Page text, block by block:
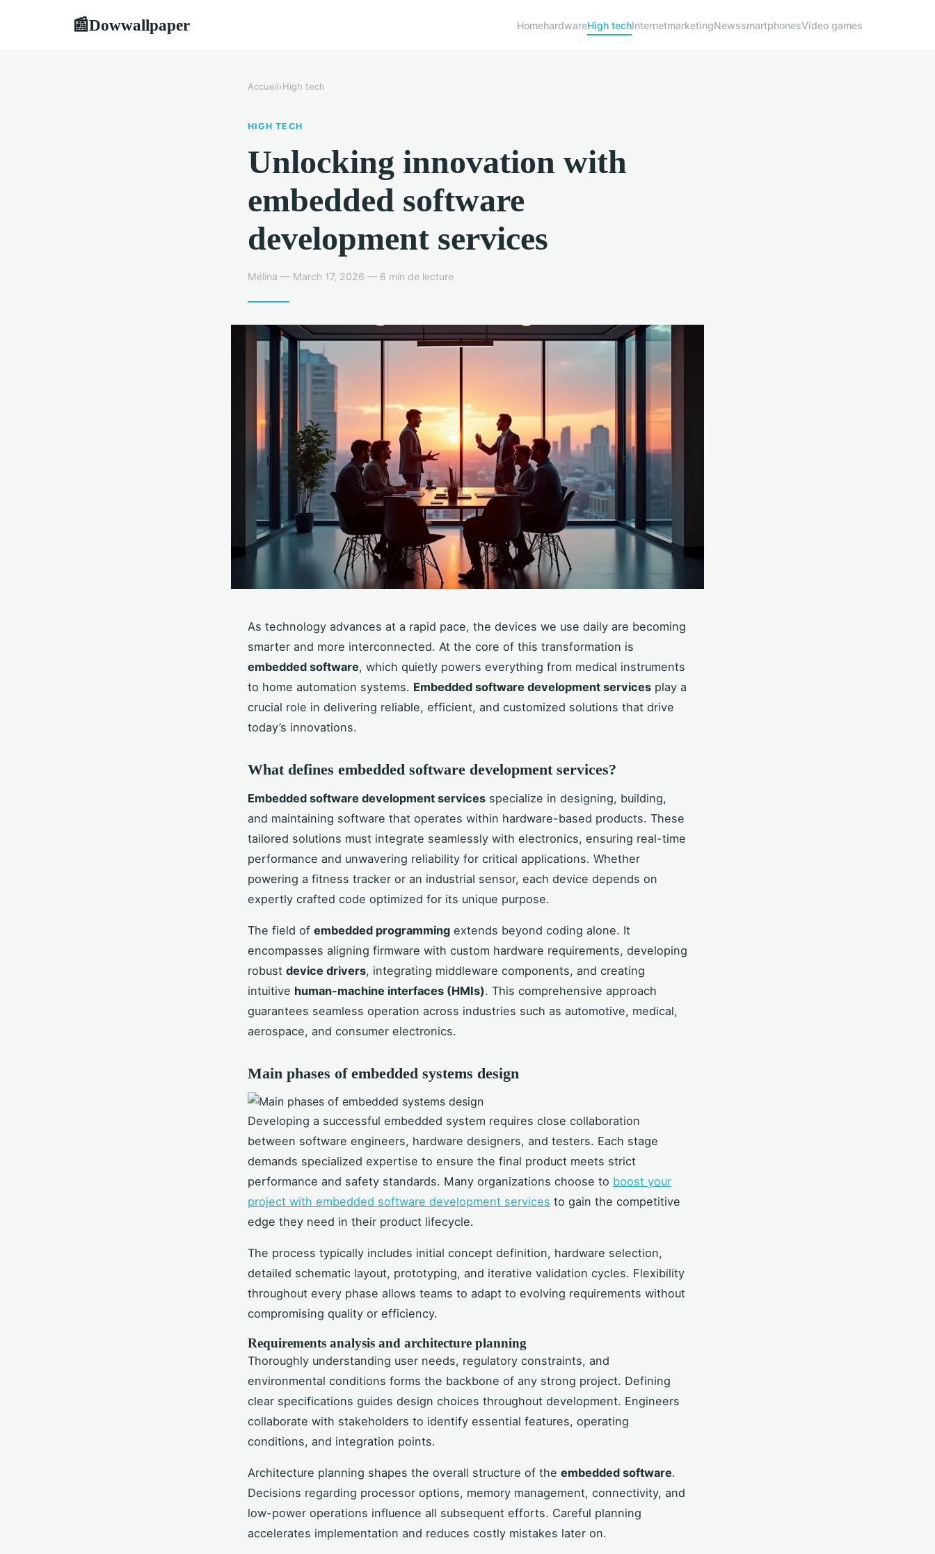
📰Dowwallpaper HomehardwareHigh techInternetmarketingNewssmartphonesVideo games
Accueil›High tech
HIGH TECH
Unlocking innovation with
embedded software
development services
Mélina — March 17, 2026 — 6 min de lecture
As technology advances at a rapid pace, the devices we use daily are becoming
smarter and more interconnected. At the core of this transformation is
embedded software, which quietly powers everything from medical instruments
to home automation systems. Embedded software development services play a
crucial role in delivering reliable, efficient, and customized solutions that drive
today’s innovations.
What defines embedded software development services?
Embedded software development services specialize in designing, building,
and maintaining software that operates within hardware-based products. These
tailored solutions must integrate seamlessly with electronics, ensuring real-time
performance and unwavering reliability for critical applications. Whether
powering a fitness tracker or an industrial sensor, each device depends on
expertly crafted code optimized for its unique purpose.
The field of embedded programming extends beyond coding alone. It
encompasses aligning firmware with custom hardware requirements, developing
robust device drivers, integrating middleware components, and creating
intuitive human-machine interfaces (HMIs). This comprehensive approach
guarantees seamless operation across industries such as automotive, medical,
aerospace, and consumer electronics.
Main phases of embedded systems design
Developing a successful embedded system requires close collaboration
between software engineers, hardware designers, and testers. Each stage
demands specialized expertise to ensure the final product meets strict
performance and safety standards. Many organizations choose to boost your
project with embedded software development services to gain the competitive
edge they need in their product lifecycle.
The process typically includes initial concept definition, hardware selection,
detailed schematic layout, prototyping, and iterative validation cycles. Flexibility
throughout every phase allows teams to adapt to evolving requirements without
compromising quality or efficiency.
Requirements analysis and architecture planning
Thoroughly understanding user needs, regulatory constraints, and
environmental conditions forms the backbone of any strong project. Defining
clear specifications guides design choices throughout development. Engineers
collaborate with stakeholders to identify essential features, operating
conditions, and integration points.
Architecture planning shapes the overall structure of the embedded software.
Decisions regarding processor options, memory management, connectivity, and
low-power operations influence all subsequent efforts. Careful planning
accelerates implementation and reduces costly mistakes later on.